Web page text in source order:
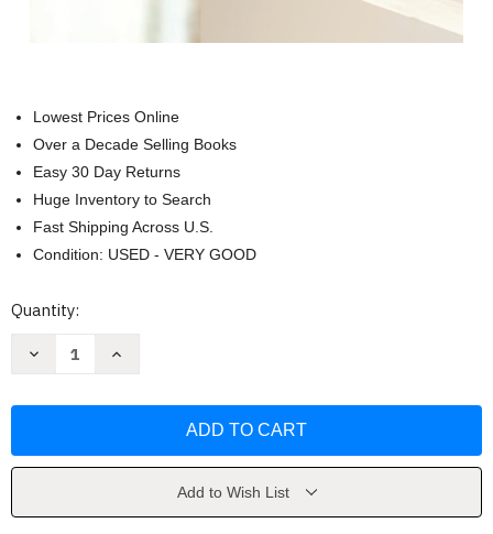
Lowest Prices Online
Over a Decade Selling Books
Easy 30 Day Returns
Huge Inventory to Search
Fast Shipping Across U.S.
Condition: USED - VERY GOOD
Current
Quantity:
Decrease
by
Increase
by
Add to Wish List